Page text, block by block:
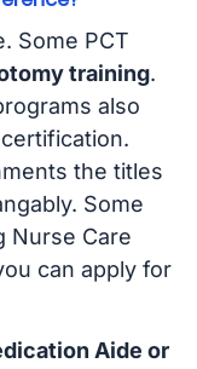
Some PCT
training.
also
the titles
Some
Nurse Care
can apply for
Aide or